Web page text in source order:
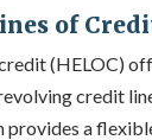
of
(HELOC)
credit
provides a